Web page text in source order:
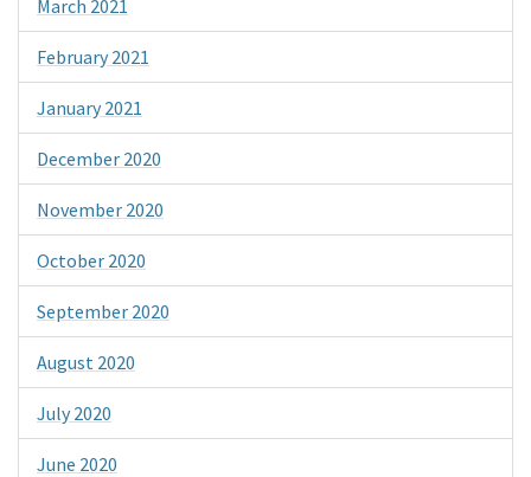
March 2021
February 2021
January 2021
December 2020
November 2020
October 2020
September 2020
August 2020
July 2020
June 2020